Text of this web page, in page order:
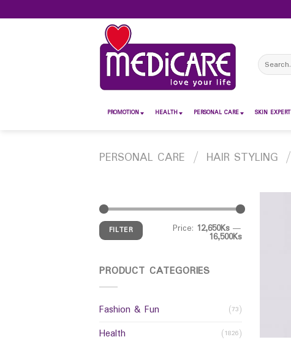
to
Search
for:
PROMOTION HEALTH PERSONAL CARE SKIN EXPERT
PERSONAL CARE / HAIR STYLING /
FILTER Price: 12,650Ks—
16,500Ks
PRODUCT CATEGORIES
Fashion & Fun (73)
Health (1826)